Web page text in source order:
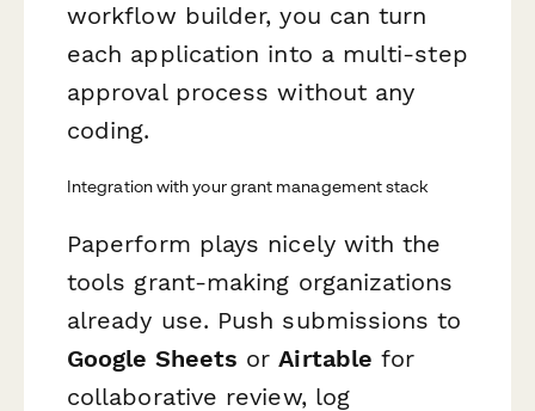
workflow builder, you can turn
each application into a multi-step
approval process without any
coding.
Integration with your grant management stack
Paperform plays nicely with the
tools grant-making organizations
already use. Push submissions to
Google Sheets orAirtable for
collaborative review, log